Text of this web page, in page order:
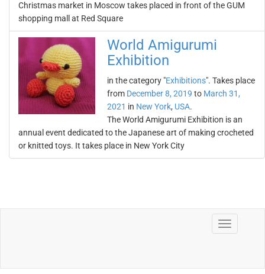
Christmas market in Moscow takes placed in front of the GUM
shopping mall at Red Square
World Amigurumi
Exhibition
in the category "Exhibitions". Takes place
from December 8, 2019 to March 31,
2021 in New York, USA.
The World Amigurumi Exhibition is an
annual event dedicated to the Japanese art of making crocheted
or knitted toys. It takes place in New York City